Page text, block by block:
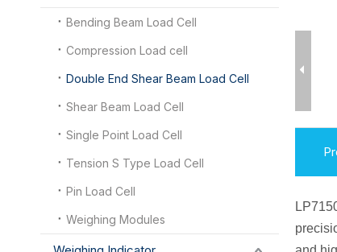
Bending Beam Load Cell
Compression Load cell
Double End Shear Beam Load Cell
Shear Beam Load Cell
Single Point Load Cell
Tension S Type Load Cell
Pin Load Cell
Weighing Modules